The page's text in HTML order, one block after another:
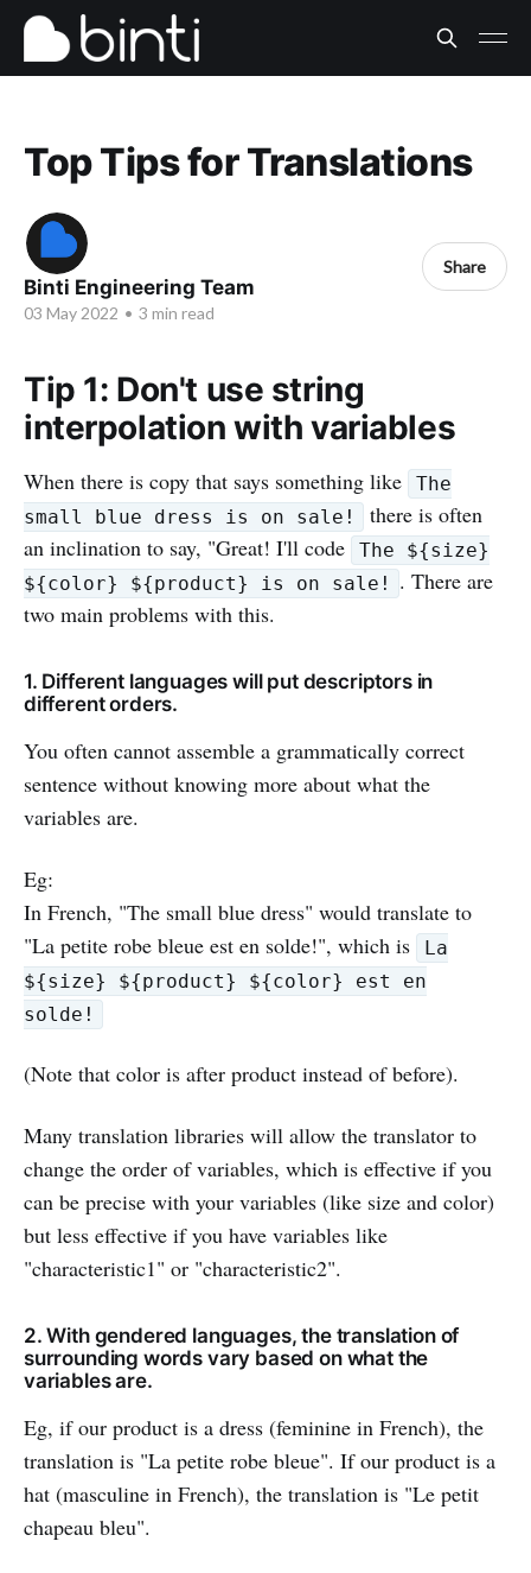
Top Tips for Translations
Binti Engineering Team
03 May 2022 • 3 min read
Share
Tip 1: Don't use string
interpolation with variables
When there is copy that says something like
The
small blue dress is on sale!
there is often
an inclination to say, "Great! I'll code
The ${size}
${color} ${product} is on sale!
. There are
two main problems with this.
1. Different languages will put descriptors in
different orders.
You often cannot assemble a grammatically correct
sentence without knowing more about what the
variables are.
Eg:
In French, "The small blue dress" would translate to
"La petite robe bleue est en solde!", which is
La
${size} ${product} ${color} est en
solde!
(Note that color is after product instead of before).
Many translation libraries will allow the translator to
change the order of variables, which is effective if you
can be precise with your variables (like size and color)
but less effective if you have variables like
"characteristic1" or "characteristic2".
2. With gendered languages, the translation of
surrounding words vary based on what the
variables are.
Eg, if our product is a dress (feminine in French), the
translation is "La petite robe bleue". If our product is a
hat (masculine in French), the translation is "Le petit
chapeau bleu".